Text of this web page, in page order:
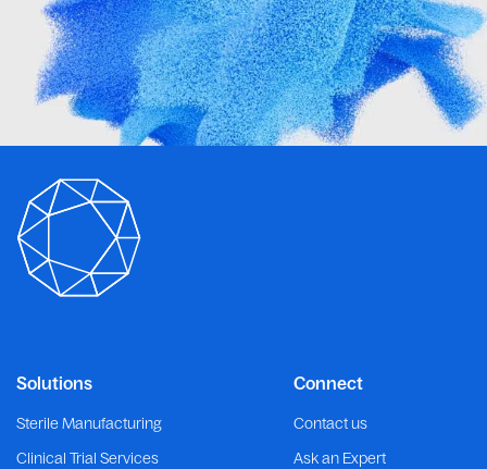
Connect
Contact us
Ask an Expert
Solutions
Sterile Manufacturing
Clinical Trial Services